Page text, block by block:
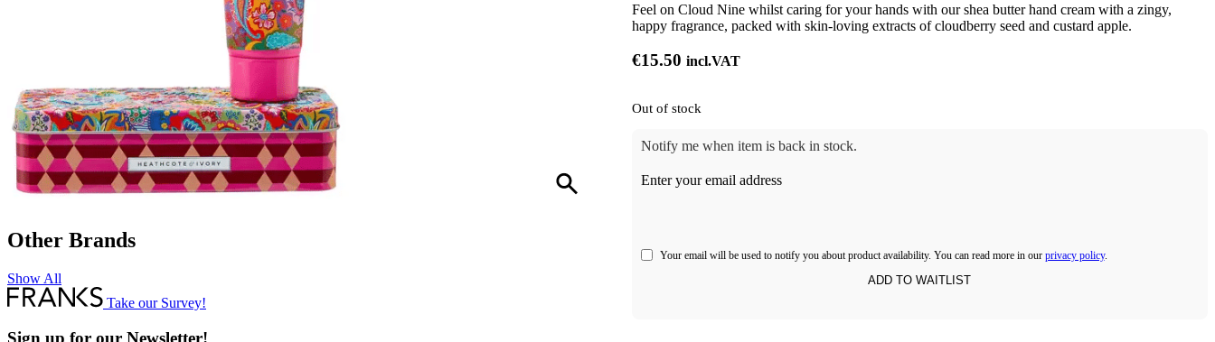
Feel on Cloud Nine whilst caring for your hands with our shea butter hand cream with a zingy,
happy fragrance, packed with skin-loving extracts of cloudberry seed and custard apple.
€15.50 incl.VAT
Out of stock
Notify me when item is back in stock.
Enter your email address
Your email will be used to notify you about product availability. You can read more in our privacy policy.
Other Brands
Show All
Take our Survey!
Sign up for our Newsletter!